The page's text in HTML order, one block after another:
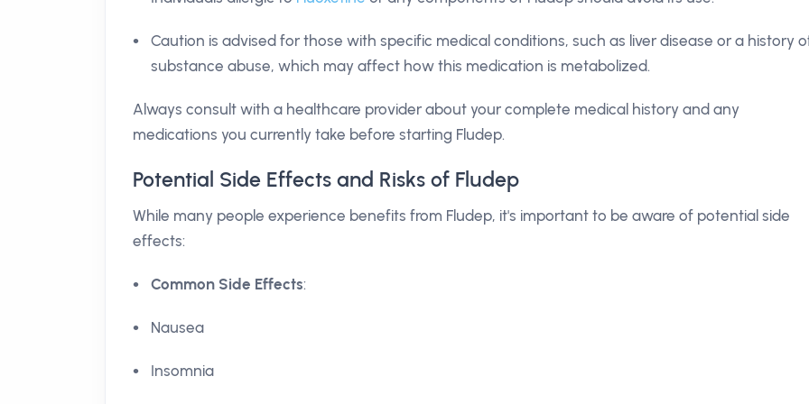
Caution is advised for those with specific medical conditions, such as liver disease or a history
substance abuse, which may affect how this medication is metabolized.
Always consult with a healthcare provider about your complete medical history and any
medications you currently take before starting Fludep.
Potential Side Effects and Risks of Fludep
While many people experience benefits from Fludep, it's important to be aware of potential side
effects:
Common Side Effects:
Nausea
Insomnia